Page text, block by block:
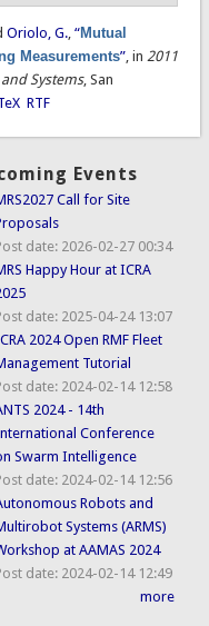
Oriolo, G., “Mutual
Measurements”, in 2011
Systems, San
RTF
Events
Call for Site
date: 2026-02-27 00:34
Happy Hour at ICRA
date: 2025-04-24 13:07
2024 Open RMF Fleet
Tutorial
date: 2024-02-14 12:58
2024 - 14th
Conference
Swarm Intelligence
date: 2024-02-14 12:56
Robots and
Systems (ARMS)
at AAMAS 2024
date: 2024-02-14 12:49
more